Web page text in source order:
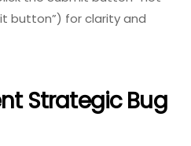
button”) for clarity and
Strategic Bug